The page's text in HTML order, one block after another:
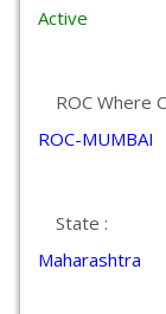
Active
ROC Where
ROC-MUMBAI
State :
Maharashtra